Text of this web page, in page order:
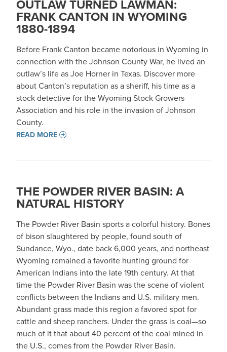
OUTLAW TURNED LAWMAN:
FRANK CANTON IN WYOMING
1880-1894
Before Frank Canton became notorious in Wyoming in
connection with the Johnson County War, he lived an
outlaw’s life as Joe Horner in Texas. Discover more
about Canton’s reputation as a sheriff, his time as a
stock detective for the Wyoming Stock Growers
Association and his role in the invasion of Johnson
County.
READ MORE
THE POWDER RIVER BASIN: A
NATURAL HISTORY
The Powder River Basin sports a colorful history. Bones
of bison slaughtered by people, found south of
Sundance, Wyo., date back 6,000 years, and northeast
Wyoming remained a favorite hunting ground for
American Indians into the late 19th century. At that
time the Powder River Basin was the scene of violent
conflicts between the Indians and U.S. military men.
Abundant grass made this region a favored spot for
cattle and sheep ranchers. Under the grass is coal—so
much of it that about 40 percent of the coal mined in
the U.S., comes from the Powder River Basin.